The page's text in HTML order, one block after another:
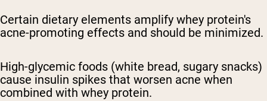
Certain dietary elements amplify whey protein's
acne-promoting effects and should be minimized.
High-glycemic foods (white bread, sugary snacks)
cause insulin spikes that worsen acne when
combined with whey protein.